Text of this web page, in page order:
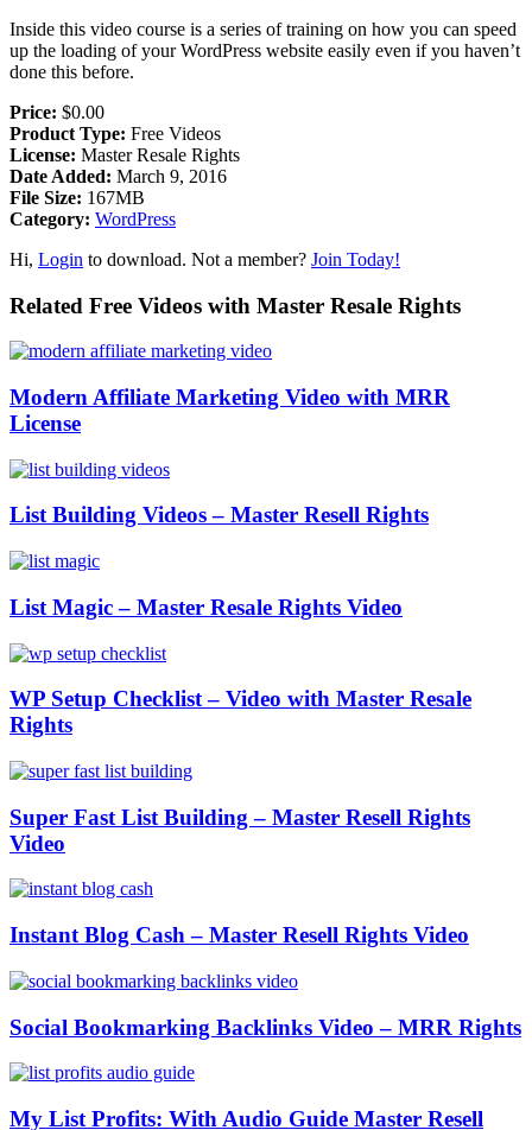
Inside this video course is a series of training on how you can speed
up the loading of your WordPress website easily even if you haven’t
done this before.
Price: $0.00
Product Type: Free Videos
License: Master Resale Rights
Date Added: March 9, 2016
File Size: 167MB
Category: WordPress
Hi, Login to download. Not a member? Join Today!
Related Free Videos with Master Resale Rights
Modern Affiliate Marketing Video with MRR
License
List Building Videos – Master Resell Rights
List Magic – Master Resale Rights Video
WP Setup Checklist – Video with Master Resale
Rights
Super Fast List Building – Master Resell Rights
Video
Instant Blog Cash – Master Resell Rights Video
Social Bookmarking Backlinks Video – MRR Rights
My List Profits: With Audio Guide Master Resell